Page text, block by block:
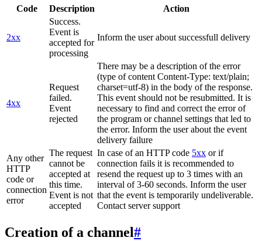
Code Description Action
2xx
Success.
Event is
accepted for
processing
Inform the user about successfull delivery
4xx
Request
failed.
Event
rejected
There may be a description of the error
(type of content Content-Type: text/plain;
charset=utf-8) in the body of the response.
This event should not be resubmitted. It is
necessary to find and correct the error of
the program or channel settings that led to
the error. Inform the user about the event
delivery failure
Any other
HTTP
code or
connection
error
The request
cannot be
accepted at
this time.
Event is not
accepted
In case of an HTTP code 5xx or if
connection fails it is recommended to
resend the request up to 3 times with an
interval of 3-60 seconds. Inform the user
that the event is temporarily undeliverable.
Contact server support
Creation of a channel#